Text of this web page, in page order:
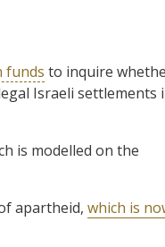
funds to inquire
Israeli settlements
is modelled on the
apartheid, which is